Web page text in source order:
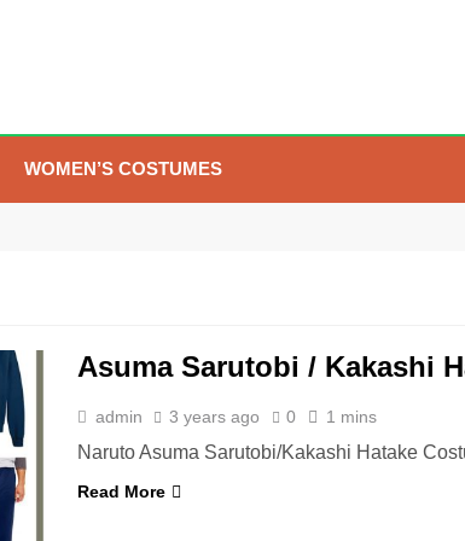
WOMEN’S COSTUMES
Asuma Sarutobi / Kakashi
admin 3 years ago 0 1 mins
Naruto Asuma Sarutobi/Kakashi Hatake
Read More
6
The Boys S05 Kimiko
WOMEN'S COSTUMES